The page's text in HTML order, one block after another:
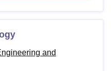
and